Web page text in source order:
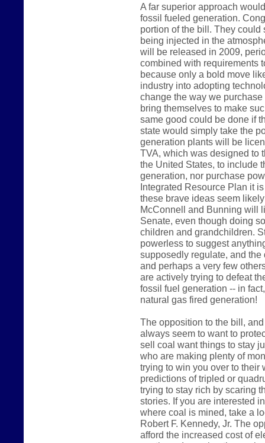
A far superior approach
fossil fueled generation.
portion of the bill. They
being injected in the
will be released in 2009,
combined with requirements
because only a bold move
industry into adopting
change the way we
bring themselves to make
same good could be done if
state would simply take the
generation plants will be
TVA, which was designed to
the United States, to include
generation, nor purchase
Integrated Resource Plan it
these brave ideas seem
McConnell and Bunning will
Senate, even though doing
children and grandchildren.
powerless to suggest
supposedly regulate, and
and perhaps a very few
are actively trying to defeat
fossil fuel generation -- in
natural gas fired generation!
The opposition to the bill,
always seem to want to
sell coal want things to stay
who are making plenty of
trying to win you over to their
predictions of tripled or
trying to stay rich by scaring
stories. If you are interested
where coal is mined, take a
Robert F. Kennedy, Jr. The
afford the increased cost of